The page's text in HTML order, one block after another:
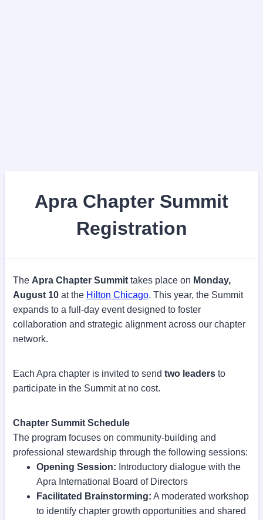
Apra Chapter Summit
Registration
The Apra Chapter Summit takes place on Monday,
August 10 at the Hilton Chicago. This year, the Summit
expands to a full-day event designed to foster
collaboration and strategic alignment across our chapter
network.
Each Apra chapter is invited to send two leaders to
participate in the Summit at no cost.
Chapter Summit Schedule
The program focuses on community-building and
professional stewardship through the following sessions:
Opening Session: Introductory dialogue with the
Apra International Board of Directors
Facilitated Brainstorming: A moderated workshop
to identify chapter growth opportunities and shared